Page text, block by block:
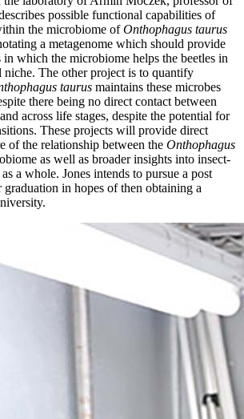
possible functional capabilities of
the microbiome ofOnthophagus taurus
a metagenome which should provide
which the microbiome helps the beetles in
The other project is to quantify
taurus maintains these microbes
there being no direct contact between
across life stages, despite the potential for
These projects will provide direct
of the relationship between the Onthophagus
as well as broader insights into insect-
a whole. Jones intends to pursue a post
in hopes of then obtaining a